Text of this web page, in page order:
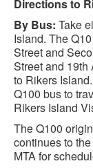
Directions to
By Bus: Take
Island. The
Street and
Street and
to Rikers
Q100 bus to
Rikers Island
The Q100
continues to
MTA for